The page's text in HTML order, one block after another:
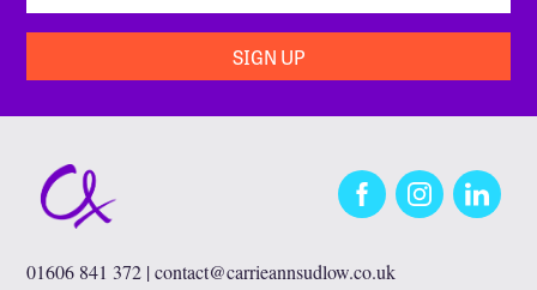
FacebookInstagramLinkedIn
01606 841 372 |contact@carrieannsudlow.co.uk